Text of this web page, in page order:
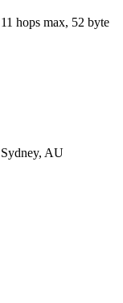
11 hops max, 52 byte
Sydney, AU